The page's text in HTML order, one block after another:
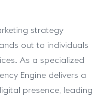
strategy
out to individuals
As a specialized
Engine delivers a
presence, leading